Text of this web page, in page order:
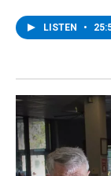
LISTEN •